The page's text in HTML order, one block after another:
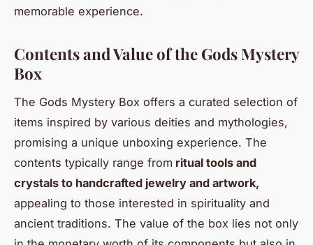
memorable experience.
Contents and Value of the Gods Mystery
Box
The Gods Mystery Box offers a curated selection of
items inspired by various deities and mythologies,
promising a unique unboxing experience. The
contents typically range from ritual tools and
crystals to handcrafted jewelry and artwork,
appealing to those interested in spirituality and
ancient traditions. The value of the box lies not only